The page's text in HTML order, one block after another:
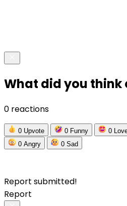
What did you think
0 reactions
0 Upvote 0 Funny 0
0 Angry 0 Sad
Report submitted!
Report